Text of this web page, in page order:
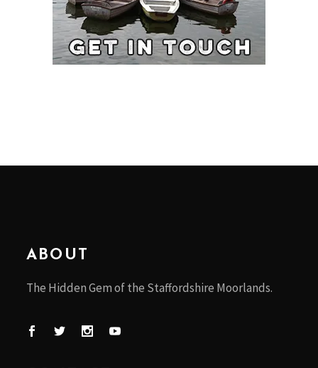
ABOUT
The Hidden Gem of the Staffordshire Moorlands.